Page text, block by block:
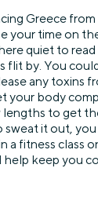
Greece
your time on
quiet to
flit by. You
any toxins
your body
lengths to get
sweat it out,
a fitness class
help keep you